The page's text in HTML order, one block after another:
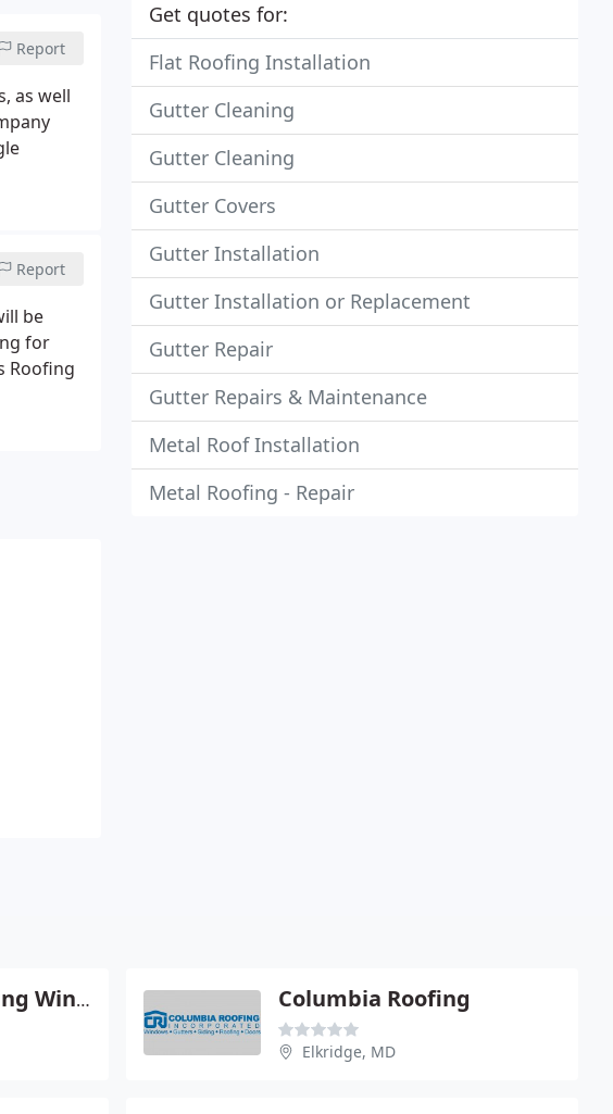
Report
as well
Report
be
for
Roofing
Get quotes for:
Flat Roofing Installation
Gutter Cleaning
Gutter Cleaning
Gutter Covers
Gutter Installation
Gutter Installation or Replacement
Gutter Repair
Gutter Repairs & Maintenance
Metal Roof Installation
Metal Roofing - Repair
Chesapeake Roofing Windows & Siding Columbia Roofing
Elkridge, MD